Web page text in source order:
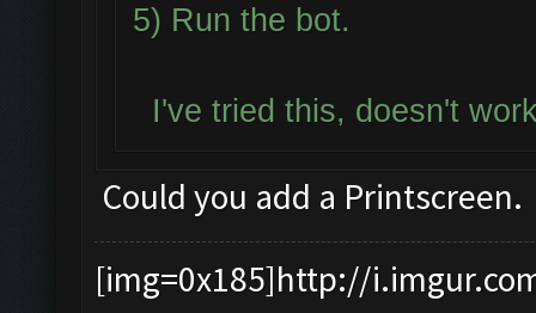
5) Run the bot.
I've tried this, doesn't
Could you add a Printscreen.
[img=0x185]http://